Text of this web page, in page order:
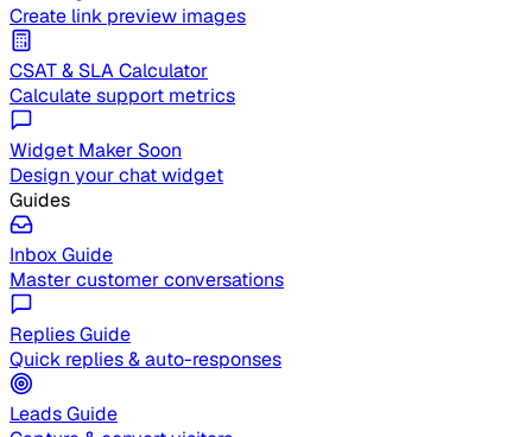
Create link preview images
CSAT & SLA Calculator
Calculate support metrics
Widget Maker Soon
Design your chat widget
Guides
Inbox Guide
Master customer conversations
Replies Guide
Quick replies & auto-responses
Leads Guide